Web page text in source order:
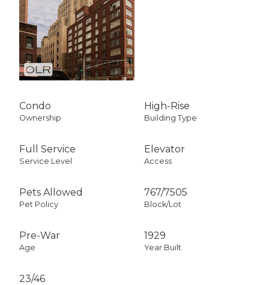
Condo
Ownership
High-Rise
Building Type
Full Service
Service Level
Elevator
Access
Pets Allowed
Pet Policy
767/7505
Block/Lot
Pre-War
Age
1929
Year Built
23/46